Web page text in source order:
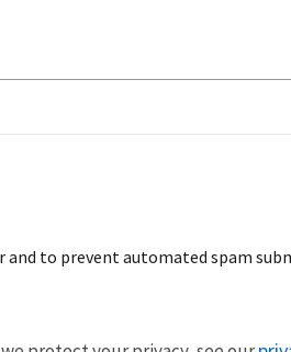
to prevent automated spam